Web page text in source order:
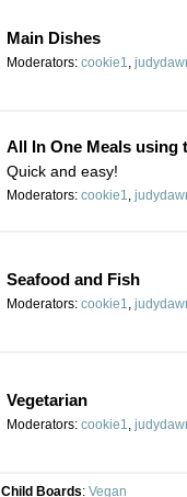
Main Dishes
Moderators: cookie1,
All In One Meals using
Quick and easy!
Moderators: cookie1,
Seafood and Fish
Moderators: cookie1,
Vegetarian
Moderators: cookie1,
Child Boards: Vegan